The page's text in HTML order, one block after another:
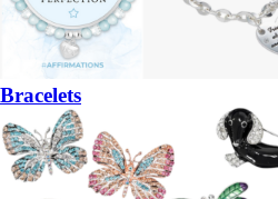
Bracelets